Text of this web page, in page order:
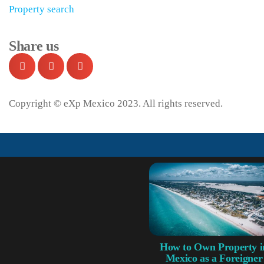
Property search
Share us
Copyright © eXp Mexico 2023. All rights reserved.
How to Own Property
Mexico as a Foreigner